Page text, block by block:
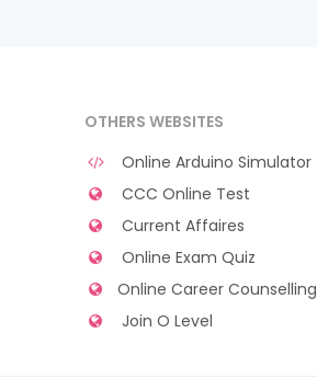
OTHERS WEBSITES
Online Arduino Simulator
CCC Online Test
Current Affaires
Online Exam Quiz
Online Career Counselling
Join O Level